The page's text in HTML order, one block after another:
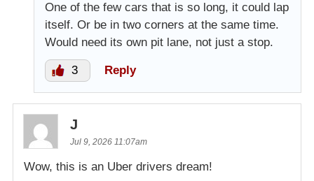
One of the few cars that is so long, it could lap
itself. Or be in two corners at the same time.
Would need its own pit lane, not just a stop.
3 Reply
J
Jul 9, 2026 11:07am
Wow, this is an Uber drivers dream!